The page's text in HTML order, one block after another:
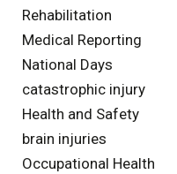
Rehabilitation
Medical Reporting
National Days
catastrophic injury
Health and Safety
brain injuries
Occupational Health